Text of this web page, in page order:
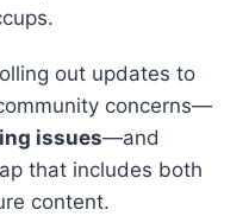
out updates to
concerns—
issues—and
that includes both
content.